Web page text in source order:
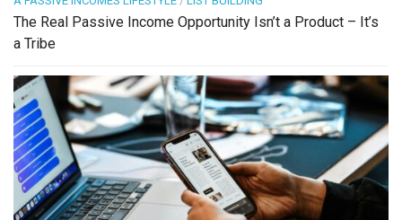
The Real Passive Income Opportunity Isn’t a Product – It’s
a Tribe